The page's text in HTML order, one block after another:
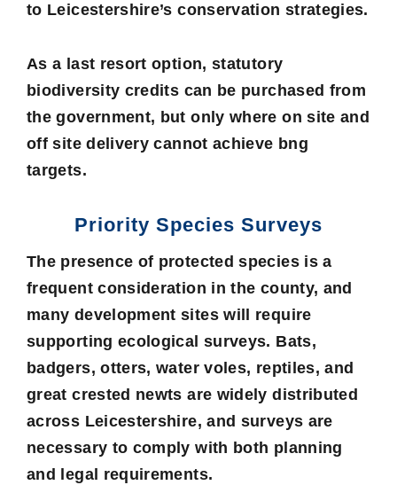
to Leicestershire’s conservation strategies.
As a last resort option, statutory
biodiversity credits can be purchased from
the government, but only where on site and
off site delivery cannot achieve bng
targets.
Priority Species Surveys
The presence of protected species is a
frequent consideration in the county, and
many development sites will require
supporting ecological surveys. Bats,
badgers, otters, water voles, reptiles, and
great crested newts are widely distributed
across Leicestershire, and surveys are
necessary to comply with both planning
and legal requirements.